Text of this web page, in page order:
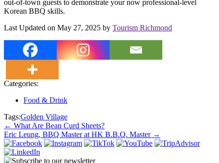
out-of-town guests to demonstrate your now professional-level
Korean BBQ skills.
Last Updated on May 27, 2025 by Tourism Richmond
Categories:
Food & Drink
Tags:Golden Village
Post
navigation
← What Are Bean Curd Sheets?
Eric Leung, BBQ Master at HK B.B.Q. Master →